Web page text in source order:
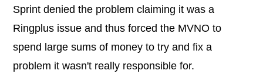
Sprint denied the problem claiming it was a
Ringplus issue and thus forced the MVNO to
spend large sums of money to try and fix a
problem it wasn't really responsible for.